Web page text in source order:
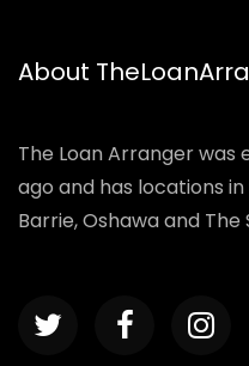
About
The Loan Arranger was
ago and has locations
Barrie, Oshawa and The